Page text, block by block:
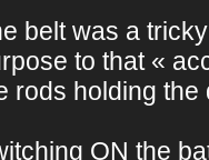
belt was a
to that «
rods holding the
ON the